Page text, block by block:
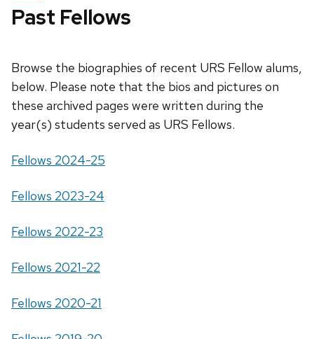
Past Fellows
Browse the biographies of recent URS Fellow alums,
below. Please note that the bios and pictures on
these archived pages were written during the
year(s) students served as URS Fellows.
Fellows 2024-25
Fellows 2023-24
Fellows 2022-23
Fellows 2021-22
Fellows 2020-21